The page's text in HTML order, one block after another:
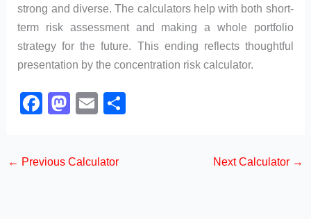
strong and diverse. The calculators help with both short-
term risk assessment and making a whole portfolio
strategy for the future. This ending reflects thoughtful
presentation by the concentration risk calculator.
F
e
M
o
E
← Previous Calculator Next Calculator →